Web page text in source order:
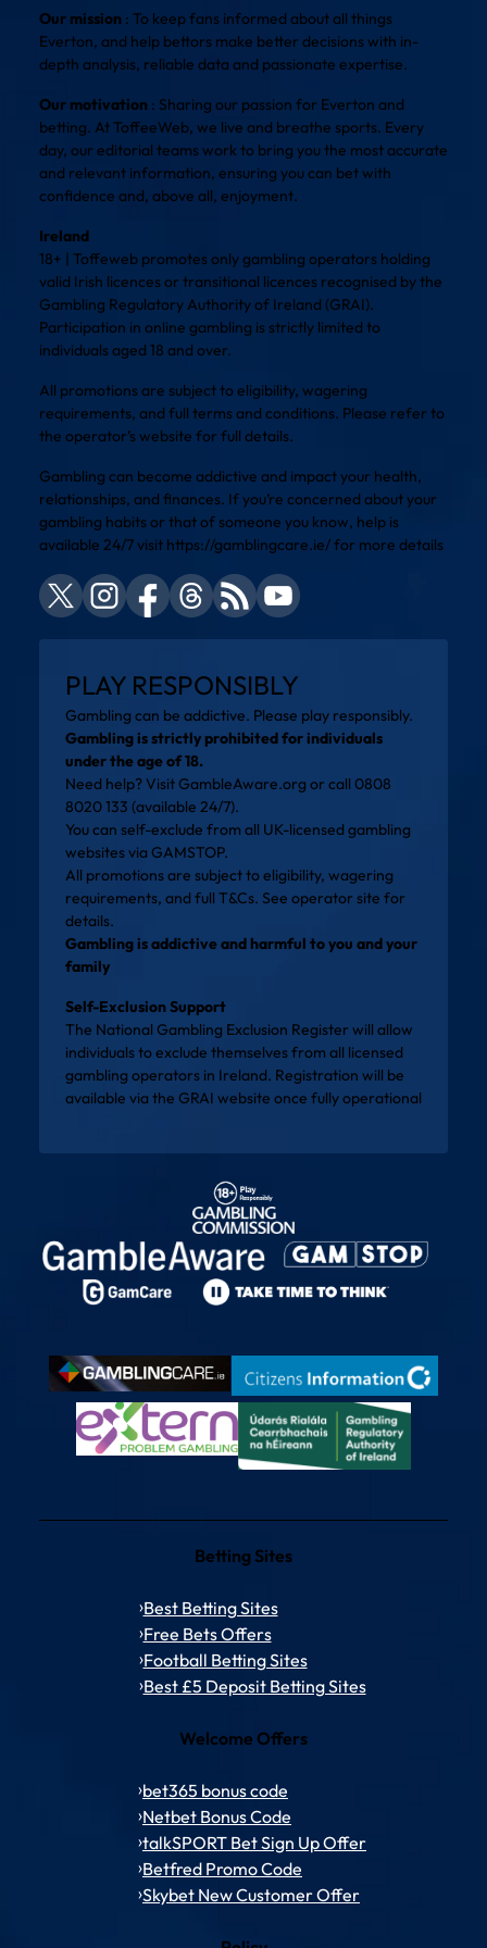
Our mission : To keep fans informed about all things
Everton, and help bettors make better decisions with in-
depth analysis, reliable data and passionate expertise.
Our motivation : Sharing our passion for Everton and
betting. At ToffeeWeb, we live and breathe sports. Every
day, our editorial teams work to bring you the most accurate
and relevant information, ensuring you can bet with
confidence and, above all, enjoyment.
Ireland
18+ | Toffeweb promotes only gambling operators holding
valid Irish licences or transitional licences recognised by the
Gambling Regulatory Authority of Ireland (GRAI).
Participation in online gambling is strictly limited to
individuals aged 18 and over.
All promotions are subject to eligibility, wagering
requirements, and full terms and conditions. Please refer to
the operator’s website for full details.
Gambling can become addictive and impact your health,
relationships, and finances. If you’re concerned about your
gambling habits or that of someone you know, help is
available 24/7 visit https://gamblingcare.ie/for more details
PLAY RESPONSIBLY
Gambling can be addictive. Please play responsibly.
Gambling is strictly prohibited for individuals
under the age of 18.
Need help? VisitGambleAware.org or call 0808
8020 133 (available 24/7).
You can self-exclude from all UK-licensed gambling
websites viaGAMSTOP.
All promotions are subject to eligibility, wagering
requirements, and full T&Cs. See operator site for
details.
Gambling is addictive and harmful to you and your
family
Self-Exclusion Support
The National Gambling Exclusion Register will allow
individuals to exclude themselves from all licensed
gambling operators in Ireland. Registration will be
available via the GRAI website once fully operational
Betting Sites
Best Betting Sites
Free Bets Offers
Football Betting Sites
Best £5 Deposit Betting Sites
Welcome Offers
bet365 bonus code
Netbet Bonus Code
talkSPORT Bet Sign Up Offer
Betfred Promo Code
Skybet New Customer Offer